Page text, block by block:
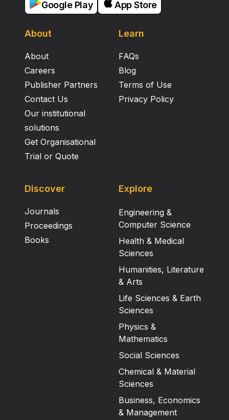
About
About
Careers
Publisher Partners
Contact Us
Our institutional
solutions
Get Organisational
Trial or Quote
Learn
FAQs
Blog
Terms of Use
Privacy Policy
Google Play App Store
Discover
Journals
Proceedings
Books
Explore
Engineering &
Computer Science
Health & Medical
Sciences
Humanities, Literature
& Arts
Life Sciences & Earth
Sciences
Physics &
Mathematics
Social Sciences
Chemical & Material
Sciences
Business, Economics
& Management